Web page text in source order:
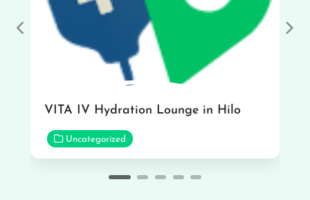
VITA IV Hydration Lounge in Hilo
Uncategorized
Previous